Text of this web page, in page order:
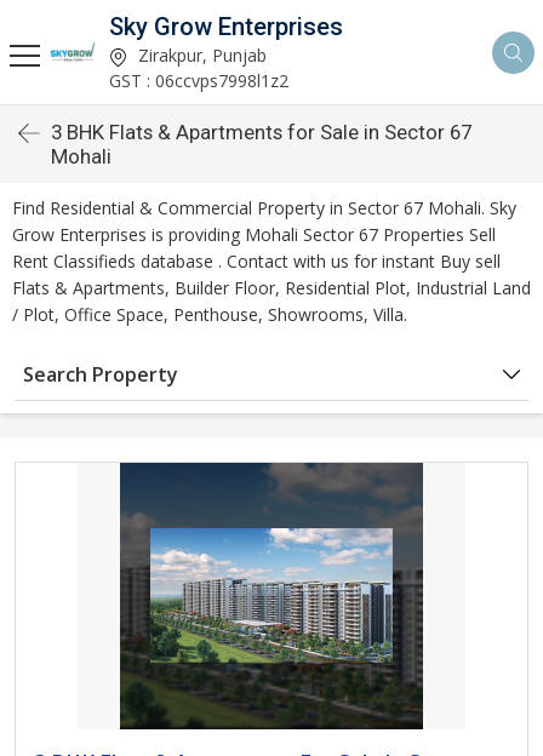
Sky Grow Enterprises
Zirakpur, Punjab
GST : 06ccvps7998l1z2
3 BHK Flats & Apartments for Sale in Sector 67
Mohali
Find Residential & Commercial Property in Sector 67 Mohali. Sky
Grow Enterprises is providing Mohali Sector 67 Properties Sell
Rent Classifieds database . Contact with us for instant Buy sell
Flats & Apartments, Builder Floor, Residential Plot, Industrial Land
/ Plot, Office Space, Penthouse, Showrooms, Villa.
Search Property